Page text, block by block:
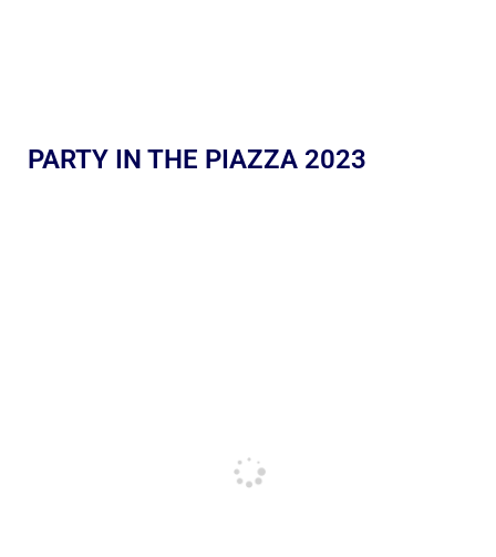
PARTY IN THE PIAZZA 2023